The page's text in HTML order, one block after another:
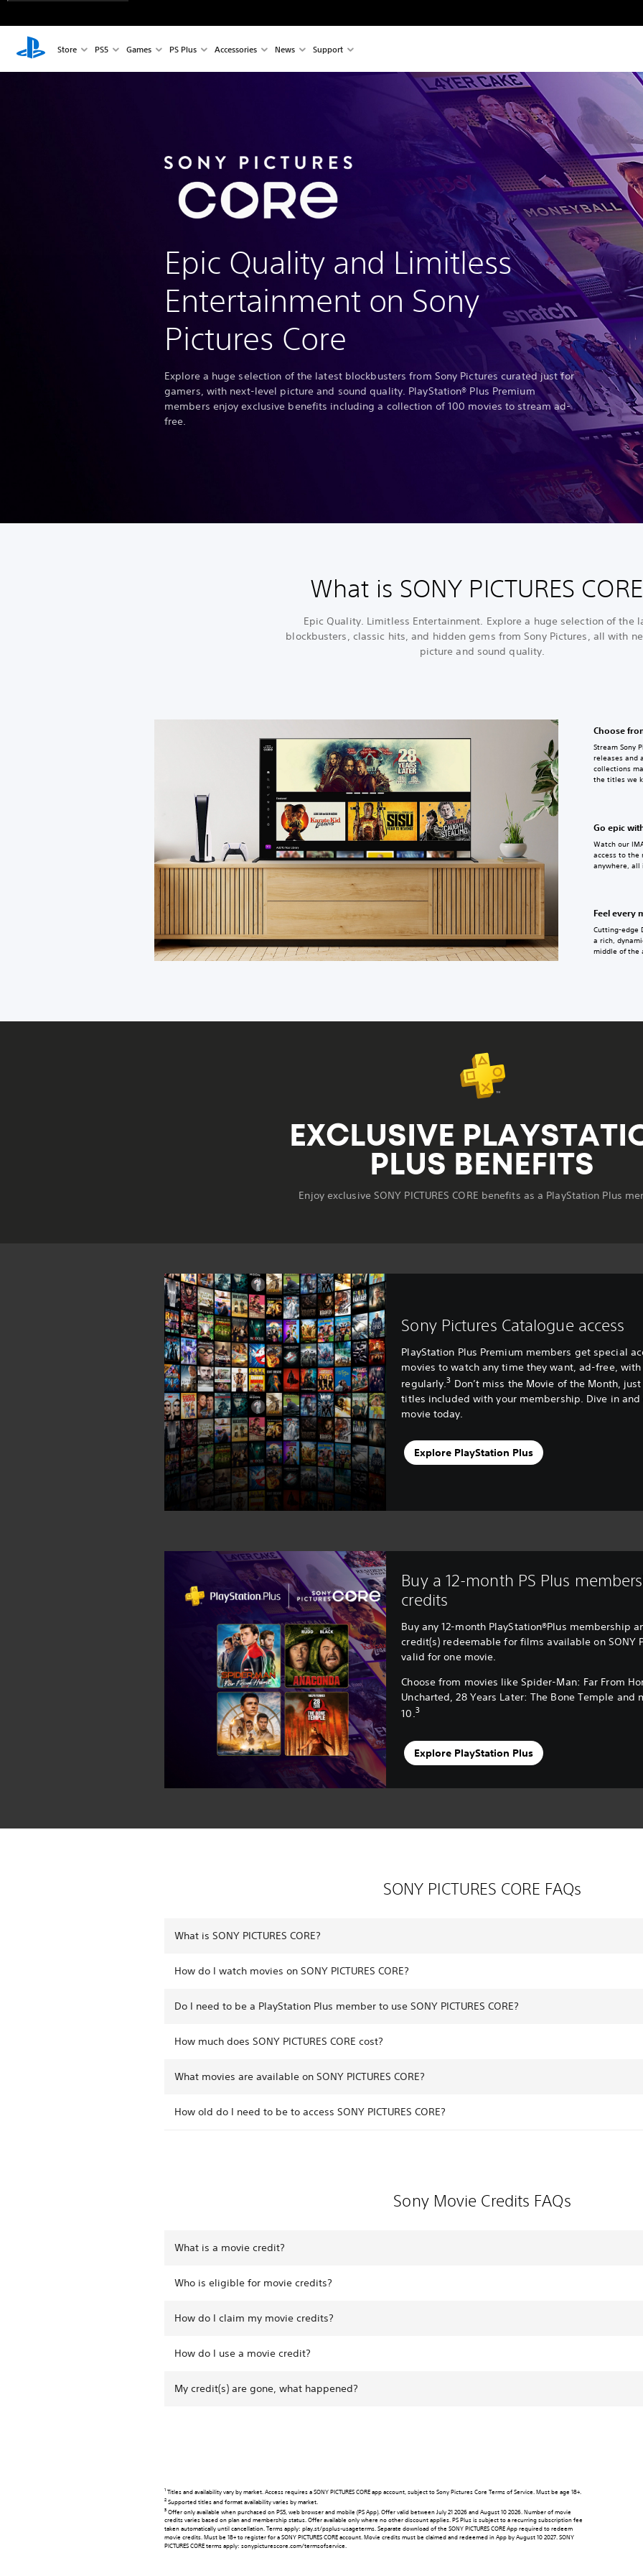
Store PS5 Games PS Plus Accessories News Support
Epic Quality and Limitless
Entertainment on Sony
Pictures Core
Explore a huge selection of the latest blockbusters from Sony Pictures curated just for
gamers, with next-level picture and sound quality. PlayStation® Plus Premium
members enjoy exclusive benefits including a collection of 100 movies to stream ad-
free.
What is SONY PICTURES
Epic Quality. Limitless Entertainment. Explore a huge selection of the
blockbusters, classic hits, and hidden gems from Sony Pictures, all with
picture and sound quality.
Choose
Stream Sony
releases and
collections
the titles we
Go epic
Watch our
access to the
anywhere, all
Feel every
Cutting-edge
a rich,
middle of the
EXCLUSIVE
PLUS BENEFITS
Enjoy exclusive SONY PICTURES CORE benefits as a PlayStation Plus
Sony Pictures Catalogue access
PlayStation Plus Premium members get special
movies to watch any time they want, ad-free,
regularly.3 Don’t miss the Movie of the Month,
titles included with your membership. Dive in
movie today.
Explore PlayStation Plus
Buy a 12-month PS Plus
credits
Buy any 12-month PlayStation®Plus membership
credit(s) redeemable for films available on SONY
valid for one movie.
Choose from movies like Spider-Man: Far From
Uncharted, 28 Years Later: The Bone Temple and
10.3
Explore PlayStation Plus
SONY PICTURES CORE FAQs
What is SONY PICTURES CORE?
How do I watch movies on SONY PICTURES CORE?
Do I need to be a PlayStation Plus member to use SONY PICTURES CORE?
How much does SONY PICTURES CORE cost?
What movies are available on SONY PICTURES CORE?
How old do I need to be to access SONY PICTURES CORE?
Sony Movie Credits FAQs
What is a movie credit?
Who is eligible for movie credits?
How do I claim my movie credits?
How do I use a movie credit?
My credit(s) are gone, what happened?
1 Titles and availability vary by market. Access requires a SONY PICTURES CORE app account, subject to Sony Pictures Core Terms of Service. Must be age 18+.
2 Supported titles and format availability varies by market.
3 Offer only available when purchased on PS5, web browser and mobile (PS App). Offer valid between July 21 2026 and August 10 2026. Number of movie
credits varies based on plan and membership status. Offer available only where no other discount applies. PS Plus is subject to a recurring subscription fee
taken automatically until cancellation. Terms apply: play.st/psplus-usageterms. Separate download of the SONY PICTURES CORE App required to redeem
movie credits. Must be 18+ to register for a SONY PICTURES CORE account. Movie credits must be claimed and redeemed in App by August 10 2027. SONY
PICTURES CORE terms apply: sonypicturescore.com/termsofservice.